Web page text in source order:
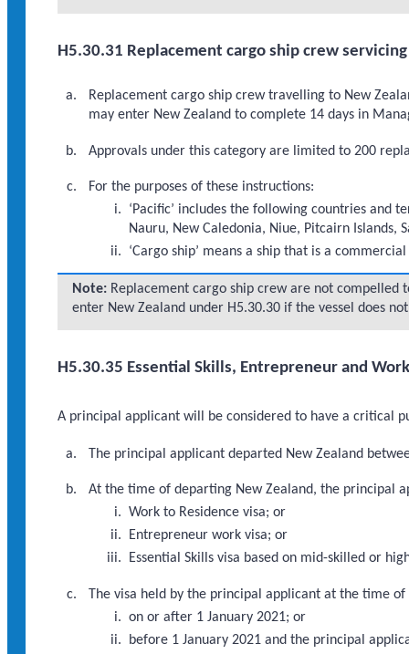
H5.30.31 Replacement cargo ship crew
Replacement cargo ship crew travelling to New
may enter New Zealand to complete 14 days in
Approvals under this category are limited to 200
For the purposes of these instructions:
‘Pacific’ includes the following countries and
Nauru, New Caledonia, Niue, Pitcairn Islands,
‘Cargo ship’ means a ship that is a
Note: Replacement cargo ship crew are not compelled
enter New Zealand under H5.30.30 if the vessel does
H5.30.35 Essential Skills, Entrepreneur and
A principal applicant will be considered to have a critical
The principal applicant departed New Zealand
At the time of departing New Zealand, the principal
Work to Residence visa; or
Entrepreneur work visa; or
Essential Skills visa based on mid-skilled or
The visa held by the principal applicant at the time
on or after 1 January 2021; or
before 1 January 2021 and the principal